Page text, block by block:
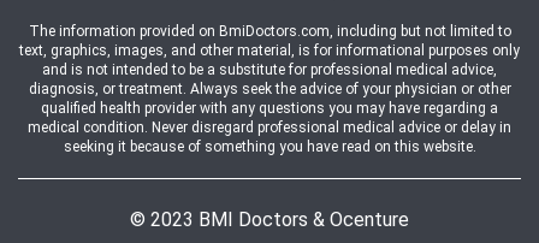
The information provided on BmiDoctors.com, including but not limited to
text, graphics, images, and other material, is for informational purposes only
and is not intended to be a substitute for professional medical advice,
diagnosis, or treatment. Always seek the advice of your physician or other
qualified health provider with any questions you may have regarding a
medical condition. Never disregard professional medical advice or delay in
seeking it because of something you have read on this website.
© 2023 BMI Doctors & Ocenture